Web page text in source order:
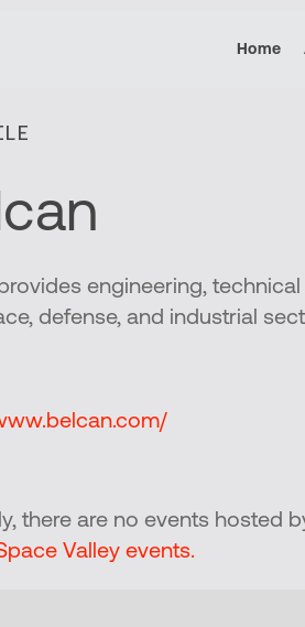
Home
engineering,
defense, and industrial
there are no events hosted
Valley events.